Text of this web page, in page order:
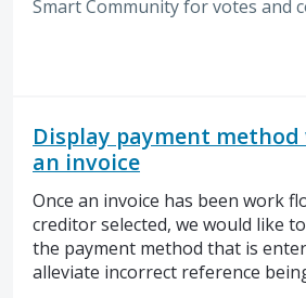
Smart Community for votes and
Display payment
an invoice
Once an invoice has been work
creditor selected, we would like
the payment method that is
alleviate incorrect reference